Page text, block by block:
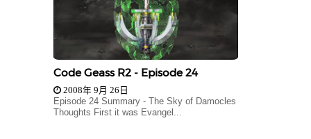
Code Geass R2 - Episode 24
2008年 9月 26日
Episode 24 Summary - The Sky of Damocles
Thoughts First it was Evangel...